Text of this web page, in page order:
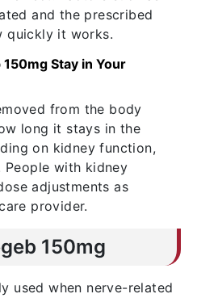
and the prescribed
quickly it works.
Stay in Your
from the body
long it stays in the
on kidney function,
People with kidney
adjustments as
provider.
150mg
used when nerve-related